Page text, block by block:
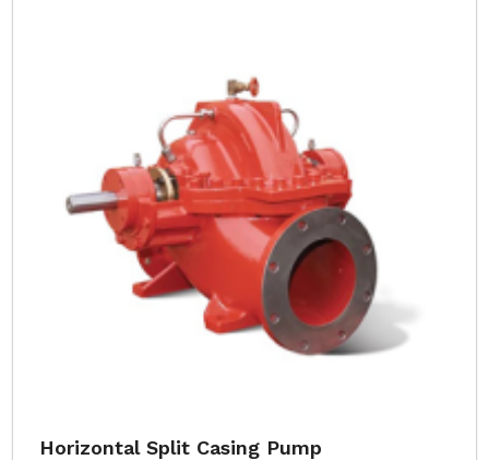
Horizontal Split Casing Pump